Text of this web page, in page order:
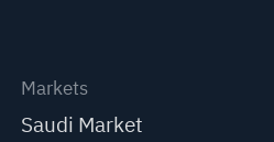
Markets
Saudi Market